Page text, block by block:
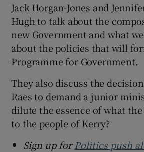
Jack Horgan-Jones and
Hugh to talk about the
new Government and what
about the policies that will
Programme for Government.
They also discuss the
Raes to demand a junior
dilute the essence of what
to the people of Kerry?
Sign up forPolitics push